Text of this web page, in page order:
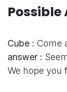
Possible
Cube : Come
answer :
We hope you